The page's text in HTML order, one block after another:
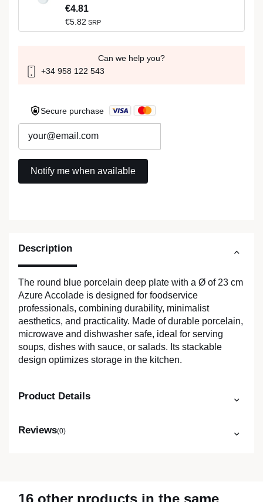
Description
The round blue porcelain deep plate with a Ø of 23 cm
Azure Accolade is designed for foodservice
professionals, combining durability, minimalist
aesthetics, and practicality. Made of durable porcelain,
microwave and dishwasher safe, ideal for serving
soups, dishes with sauce, or salads. Its stackable
design optimizes storage in the kitchen.
Product Details
Reviews(0)
€4.81
€5.82 SRP
Can we help you?
+34 958 122 543
Secure purchase
16 other products in the same